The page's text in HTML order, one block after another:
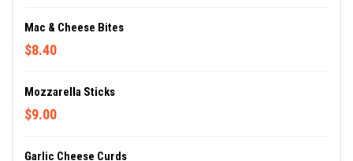
Mac & Cheese Bites
$8.40
Mozzarella Sticks
$9.00
Garlic Cheese Curds